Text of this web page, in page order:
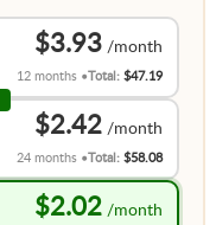
$3.93
12 months Total:$47.19
$2.42
24 months Total:$58.08
$2.02